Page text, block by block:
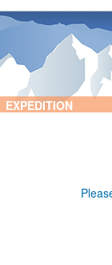
EXPEDITION